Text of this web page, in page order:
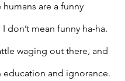
are a funny
don’t mean funny ha-ha.
waging out there, and
education and ignorance.